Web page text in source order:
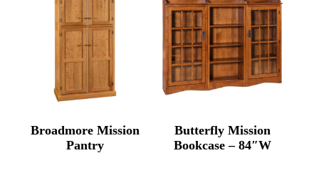
Broadmore Mission
Pantry
Butterfly Mission
Bookcase – 84″W